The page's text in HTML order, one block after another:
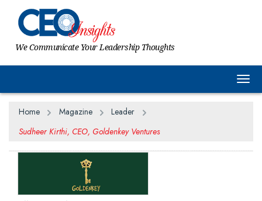
We Communicate Your Leadership Thoughts
Home Magazine
Leader
Sudheer Kirthi, CEO, Goldenkey Ventures